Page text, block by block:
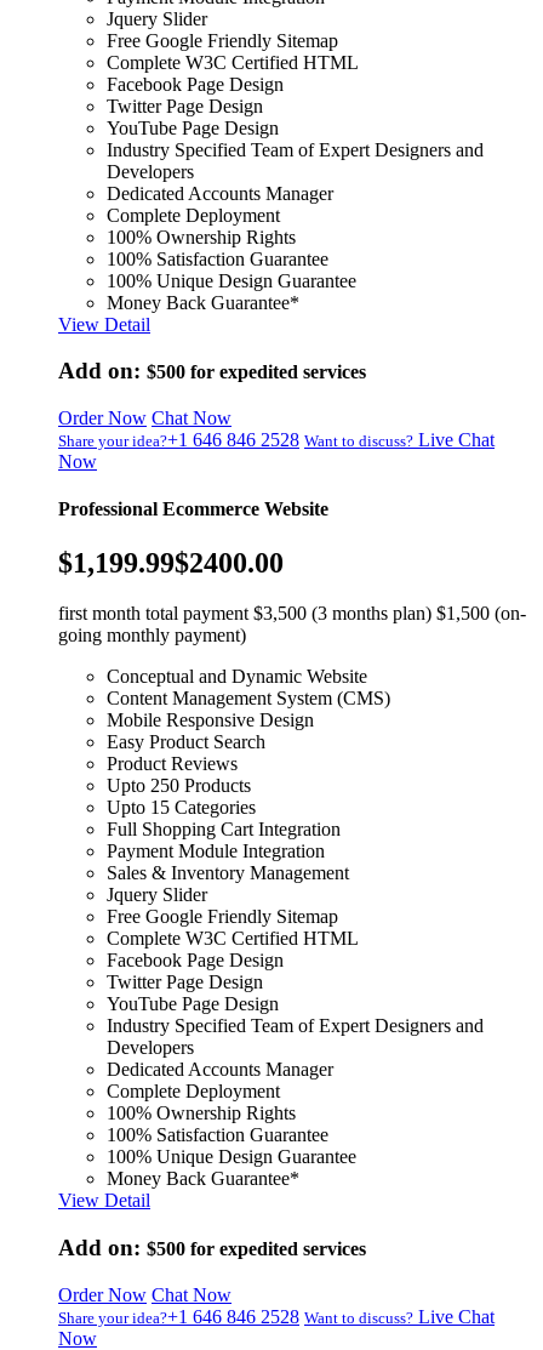
Jquery Slider
Free Google Friendly Sitemap
Complete W3C Certified HTML
Facebook Page Design
Twitter Page Design
YouTube Page Design
Industry Specified Team of Expert Designers and
Developers
Dedicated Accounts Manager
Complete Deployment
100% Ownership Rights
100% Satisfaction Guarantee
100% Unique Design Guarantee
Money Back Guarantee*
View Detail
Add on: $500 for expedited services
Order Now Chat Now
Share your idea?+1 646 846 2528 Want to discuss? Live Chat
Now
Professional Ecommerce Website
$1,199.99$2400.00
first month total payment $3,500 (3 months plan) $1,500 (on-
going monthly payment)
Conceptual and Dynamic Website
Content Management System (CMS)
Mobile Responsive Design
Easy Product Search
Product Reviews
Upto 250 Products
Upto 15 Categories
Full Shopping Cart Integration
Payment Module Integration
Sales & Inventory Management
Jquery Slider
Free Google Friendly Sitemap
Complete W3C Certified HTML
Facebook Page Design
Twitter Page Design
YouTube Page Design
Industry Specified Team of Expert Designers and
Developers
Dedicated Accounts Manager
Complete Deployment
100% Ownership Rights
100% Satisfaction Guarantee
100% Unique Design Guarantee
Money Back Guarantee*
View Detail
Add on: $500 for expedited services
Order Now Chat Now
Share your idea?+1 646 846 2528 Want to discuss? Live Chat
Now